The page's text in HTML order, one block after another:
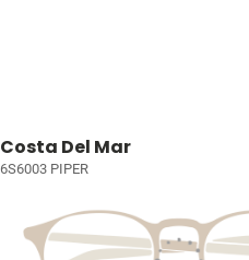
Costa Del Mar
6S6003 PIPER